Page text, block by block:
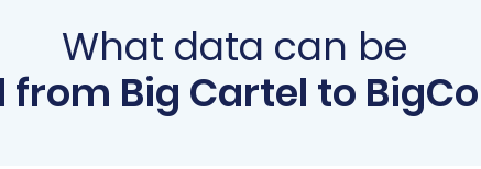
What data can be
Big Cartel to